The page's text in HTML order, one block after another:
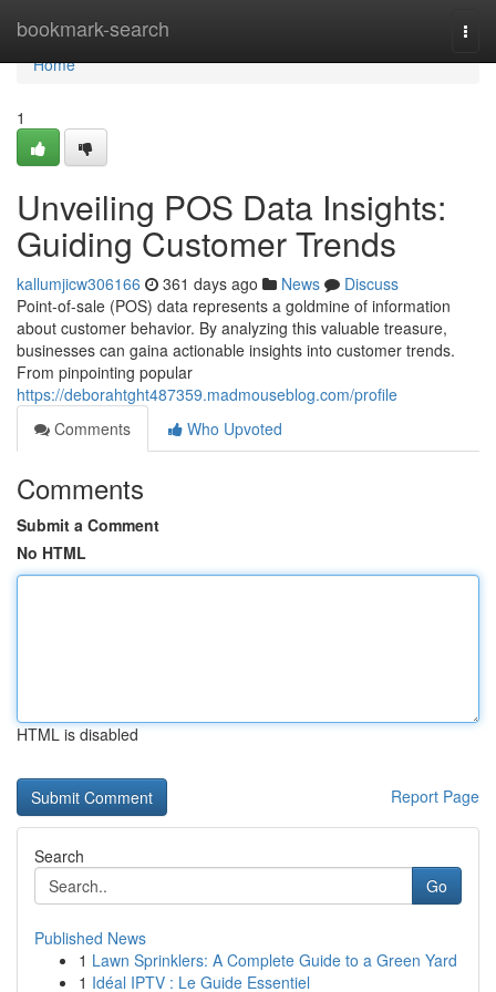
bookmark-search
Home
Home
1
Unveiling POS Data Insights:
Guiding Customer Trends
kallumjicw306166 361 days ago News
Discuss
Point-of-sale (POS) data represents a goldmine of information
about customer behavior. By analyzing this valuable treasure,
businesses can gaina actionable insights into customer trends.
From pinpointing popular
https://deborahtght487359.madmouseblog.com/profile
Comments
Who Upvoted
Comments
Submit a Comment
No HTML
HTML is disabled
Report Page
Search
Go
Published News
1 Lawn Sprinklers: A Complete Guide to a Green Yard
1 Idéal IPTV : Le Guide Essentiel